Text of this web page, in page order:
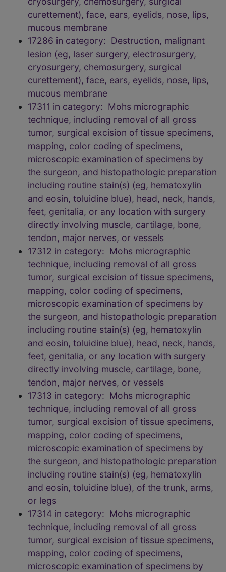
curettement), face, ears, eyelids, nose, lips,
mucous membrane
17286 in category: Destruction, malignant
lesion (eg, laser surgery, electrosurgery,
cryosurgery, chemosurgery, surgical
curettement), face, ears, eyelids, nose, lips,
mucous membrane
17311 in category: Mohs micrographic
technique, including removal of all gross
tumor, surgical excision of tissue specimens,
mapping, color coding of specimens,
microscopic examination of specimens by
the surgeon, and histopathologic preparation
including routine stain(s) (eg, hematoxylin
and eosin, toluidine blue), head, neck, hands,
feet, genitalia, or any location with surgery
directly involving muscle, cartilage, bone,
tendon, major nerves, or vessels
17312 in category: Mohs micrographic
technique, including removal of all gross
tumor, surgical excision of tissue specimens,
mapping, color coding of specimens,
microscopic examination of specimens by
the surgeon, and histopathologic preparation
including routine stain(s) (eg, hematoxylin
and eosin, toluidine blue), head, neck, hands,
feet, genitalia, or any location with surgery
directly involving muscle, cartilage, bone,
tendon, major nerves, or vessels
17313 in category: Mohs micrographic
technique, including removal of all gross
tumor, surgical excision of tissue specimens,
mapping, color coding of specimens,
microscopic examination of specimens by
the surgeon, and histopathologic preparation
including routine stain(s) (eg, hematoxylin
and eosin, toluidine blue), of the trunk, arms,
or legs
17314 in category: Mohs micrographic
technique, including removal of all gross
tumor, surgical excision of tissue specimens,
mapping, color coding of specimens,
microscopic examination of specimens by